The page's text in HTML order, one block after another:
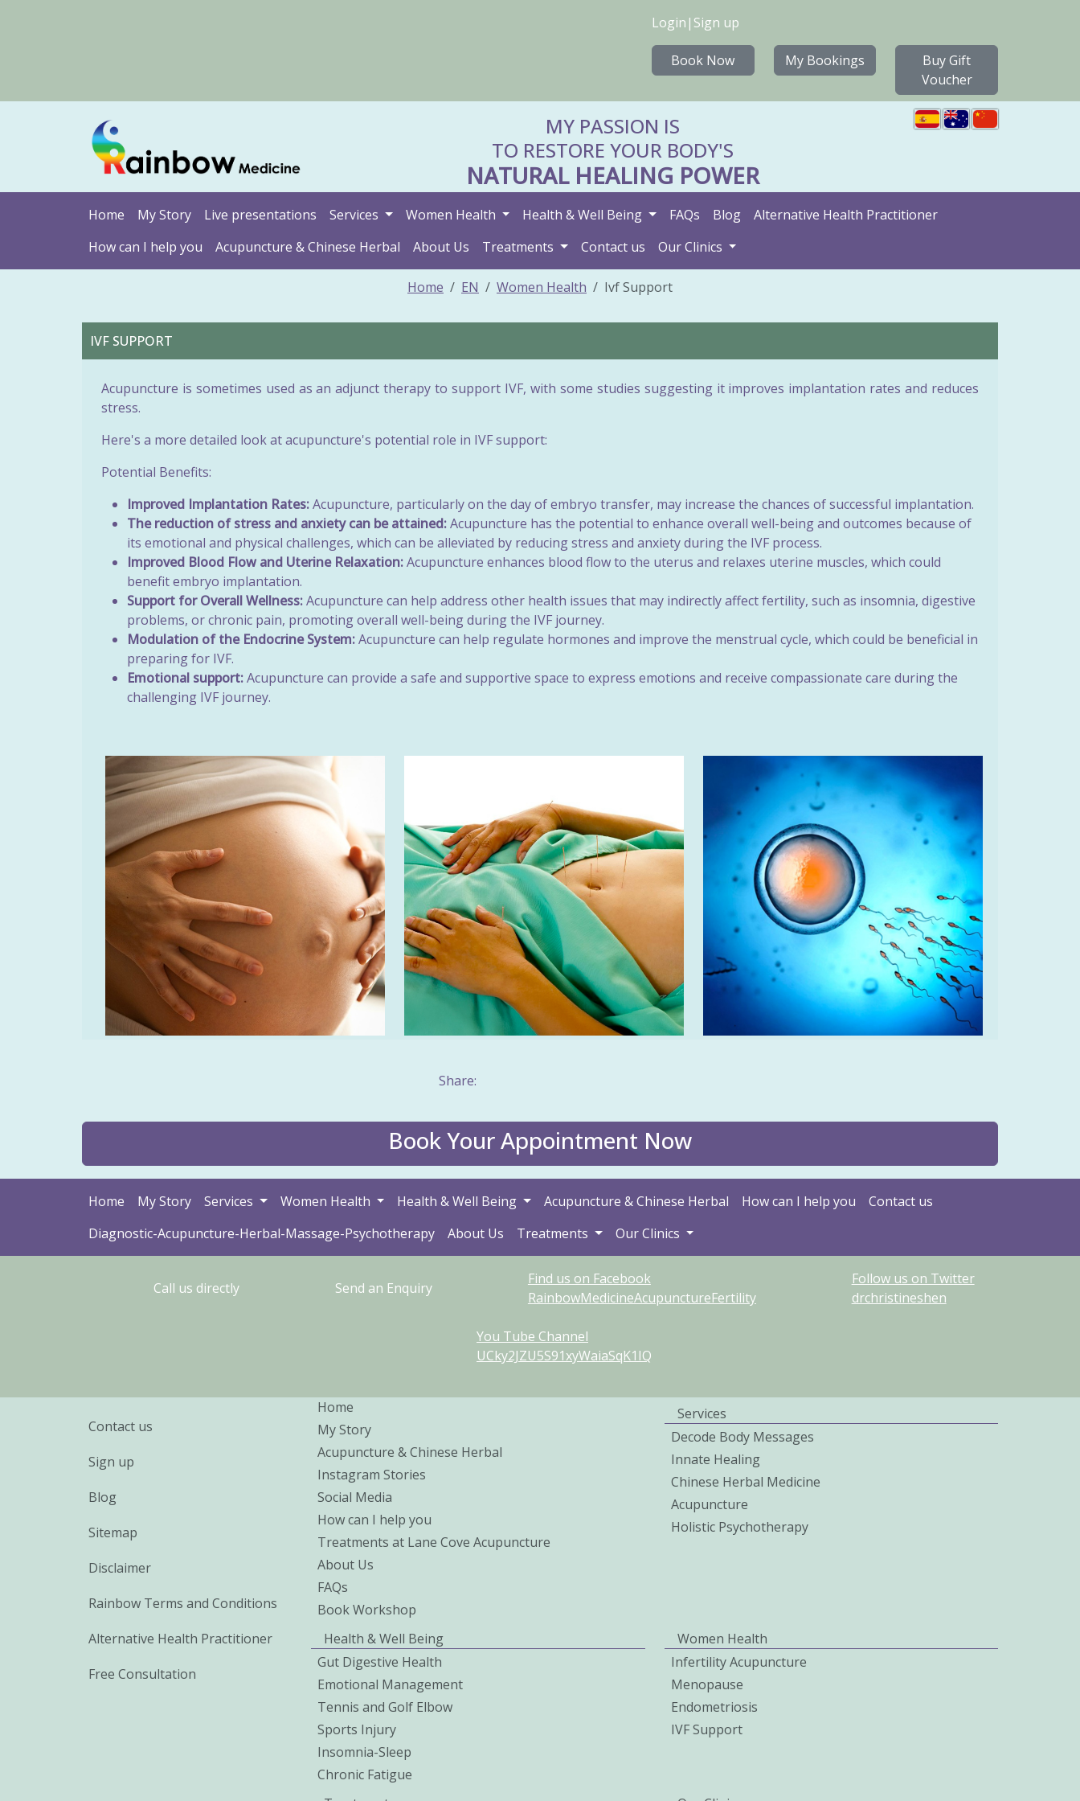
Login | Sign up
Book Now My Bookings
Buy Gift
Voucher
MY PASSION IS
TO RESTORE YOUR BODY'S
NATURAL HEALING POWER
Home My Story Live presentations Services Women Health Health & Well Being FAQs Blog
Alternative Health Practitioner
How can I help you
Acupuncture & Chinese Herbal About Us Treatments Contact us Our Clinics
Home EN Women Health Ivf Support
IVF SUPPORT
Acupuncture is sometimes used as an adjunct therapy to support IVF, with some studies suggesting it improves implantation rates and reduces
stress.
Here's a more detailed look at acupuncture's potential role in IVF support:
Potential Benefits:
Improved Implantation Rates:Acupuncture, particularly on the day of embryo transfer, may increase the chances of successful implantation.
The reduction of stress and anxiety can be attained:Acupuncture has the potential to enhance overall well-being and outcomes because of
its emotional and physical challenges, which can be alleviated by reducing stress and anxiety during the IVF process.
Improved Blood Flow and Uterine Relaxation:Acupuncture enhances blood flow to the uterus and relaxes uterine muscles, which could
benefit embryo implantation.
Support for Overall Wellness:Acupuncture can help address other health issues that may indirectly affect fertility, such as insomnia, digestive
problems, or chronic pain, promoting overall well-being during the IVF journey.
Modulation of the Endocrine System:Acupuncture can help regulate hormones and improve the menstrual cycle, which could be beneficial in
preparing for IVF.
Emotional support:Acupuncture can provide a safe and supportive space to express emotions and receive compassionate care during the
challenging IVF journey.
Share:
Book Your Appointment Now
Home My Story Services Women Health Health & Well Being Acupuncture & Chinese Herbal How can I help you
Contact us
Diagnostic-Acupuncture-Herbal-Massage-Psychotherapy
About Us Treatments Our Clinics
Call us directly Send an Enquiry
Find us on Facebook
RainbowMedicineAcupunctureFertility
Follow us on Twitter
drchristineshen
You Tube Channel
UCky2JZU5S91xyWaiaSqK1IQ
Contact us
Sign up
Blog
Sitemap
Disclaimer
Rainbow Terms and Conditions
Alternative Health Practitioner
Free Consultation
Home
My Story
Acupuncture & Chinese Herbal
Instagram Stories
Social Media
How can I help you
Treatments at Lane Cove Acupuncture
About Us
FAQs
Book Workshop
Services
Decode Body Messages
Innate Healing
Chinese Herbal Medicine
Acupuncture
Holistic Psychotherapy
Health & Well Being
Gut Digestive Health
Emotional Management
Tennis and Golf Elbow
Sports Injury
Insomnia-Sleep
Chronic Fatigue
Women Health
Infertility Acupuncture
Menopause
Endometriosis
IVF Support